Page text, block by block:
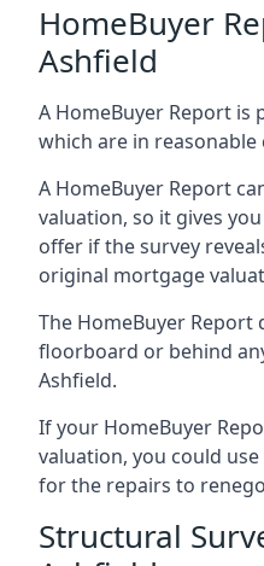
HomeBuyer
Ashfield
A HomeBuyer Report
which are in reasonable
A HomeBuyer Report
valuation, so it gives
offer if the survey
original mortgage
The HomeBuyer Report
floorboard or behind
Ashfield.
If your HomeBuyer
valuation, you could
for the repairs to
Structural